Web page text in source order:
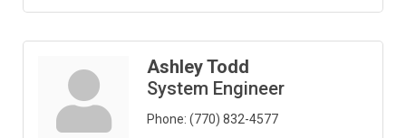
Ashley Todd
System Engineer
Phone: (770) 832-4577